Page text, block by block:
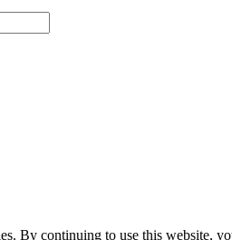
By continuing to use this website,